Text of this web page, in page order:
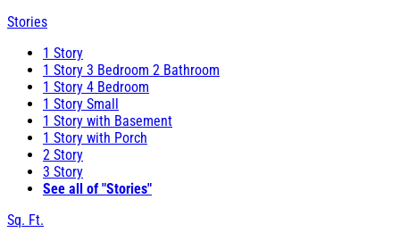
Stories
1 Story
1 Story 3 Bedroom 2 Bathroom
1 Story 4 Bedroom
1 Story Small
1 Story with Basement
1 Story with Porch
2 Story
3 Story
See all of "Stories"
Sq. Ft.